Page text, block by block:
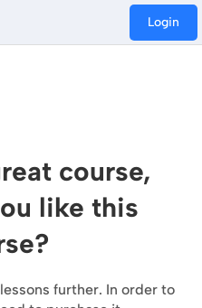
Login
course,
like this
further. In order to